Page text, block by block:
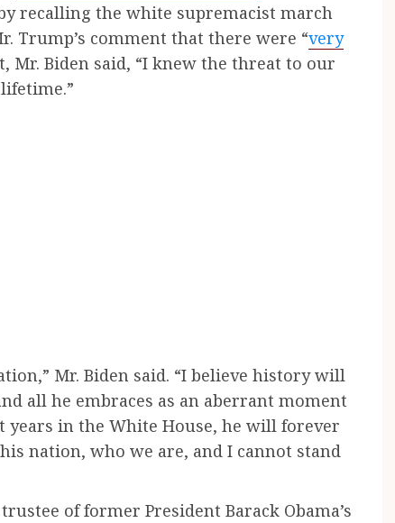
recalling the white supremacist march
Trump’s comment that there were “very
Mr. Biden said, “I knew the threat to our
Mr. Biden said. “I believe history will
all he embraces as an aberrant moment
in the White House, he will forever
nation, who we are, and I cannot stand
of former President Barack Obama’s